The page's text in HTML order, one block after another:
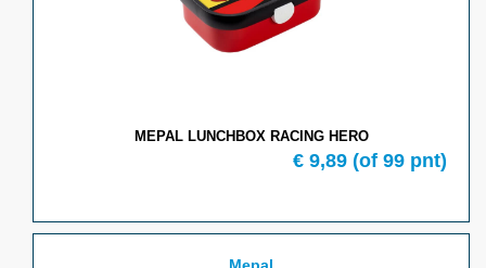
MEPAL LUNCHBOX RACING HERO
€ 9,89 (of 99 pnt)